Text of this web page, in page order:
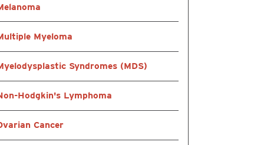
Myeloma
Syndromes (MDS)
Hodgkin's Lymphoma
Cancer